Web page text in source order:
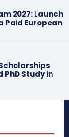
2027: Launch
Paid European
PhD Study in